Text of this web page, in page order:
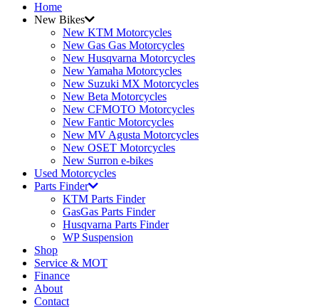
Home
New Bikes
New KTM Motorcycles
New Gas Gas Motorcycles
New Husqvarna Motorcycles
New Yamaha Motorcycles
New Suzuki MX Motorcycles
New Beta Motorcycles
New CFMOTO Motorcycles
New Fantic Motorcycles
New MV Agusta Motorcycles
New OSET Motorcycles
New Surron e-bikes
Used Motorcycles
Parts Finder
KTM Parts Finder
GasGas Parts Finder
Husqvarna Parts Finder
WP Suspension
Shop
Service & MOT
Finance
About
Contact